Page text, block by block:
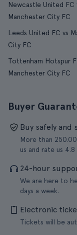
Newcastle United FC
Manchester City FC
Leeds United FC vs
City FC
Tottenham Hotspur
Manchester City FC
Buyer
Buy safely and
More than
us and rate us
24-hour
We are here to
days a week.
Electronic
Tickets will be